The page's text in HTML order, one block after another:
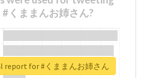
くままんお姉さん?
report for #くままんお姉さん